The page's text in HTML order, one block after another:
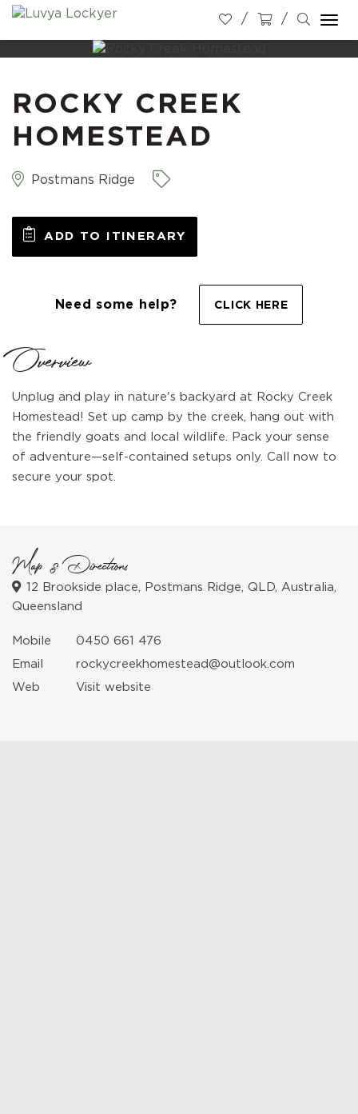
ROCKY CREEK
HOMESTEAD
Postmans Ridge
ADD TO ITINERARY
Need some help? CLICK HERE
Overview
Unplug and play in nature's backyard at Rocky Creek
Homestead! Set up camp by the creek, hang out with
the friendly goats and local wildlife. Pack your sense
of adventure—self-contained setups only. Call now to
secure your spot.
Map & Directions
12 Brookside place, Postmans Ridge, QLD, Australia,
Queensland
Mobile
0450 661 476
Email
rockycreekhomestead@outlook.com
Web
Visit website